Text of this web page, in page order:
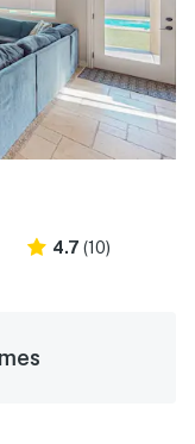
4.7 (10)